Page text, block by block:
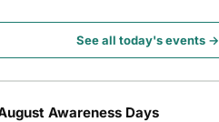
See all today's events →
Awareness Days